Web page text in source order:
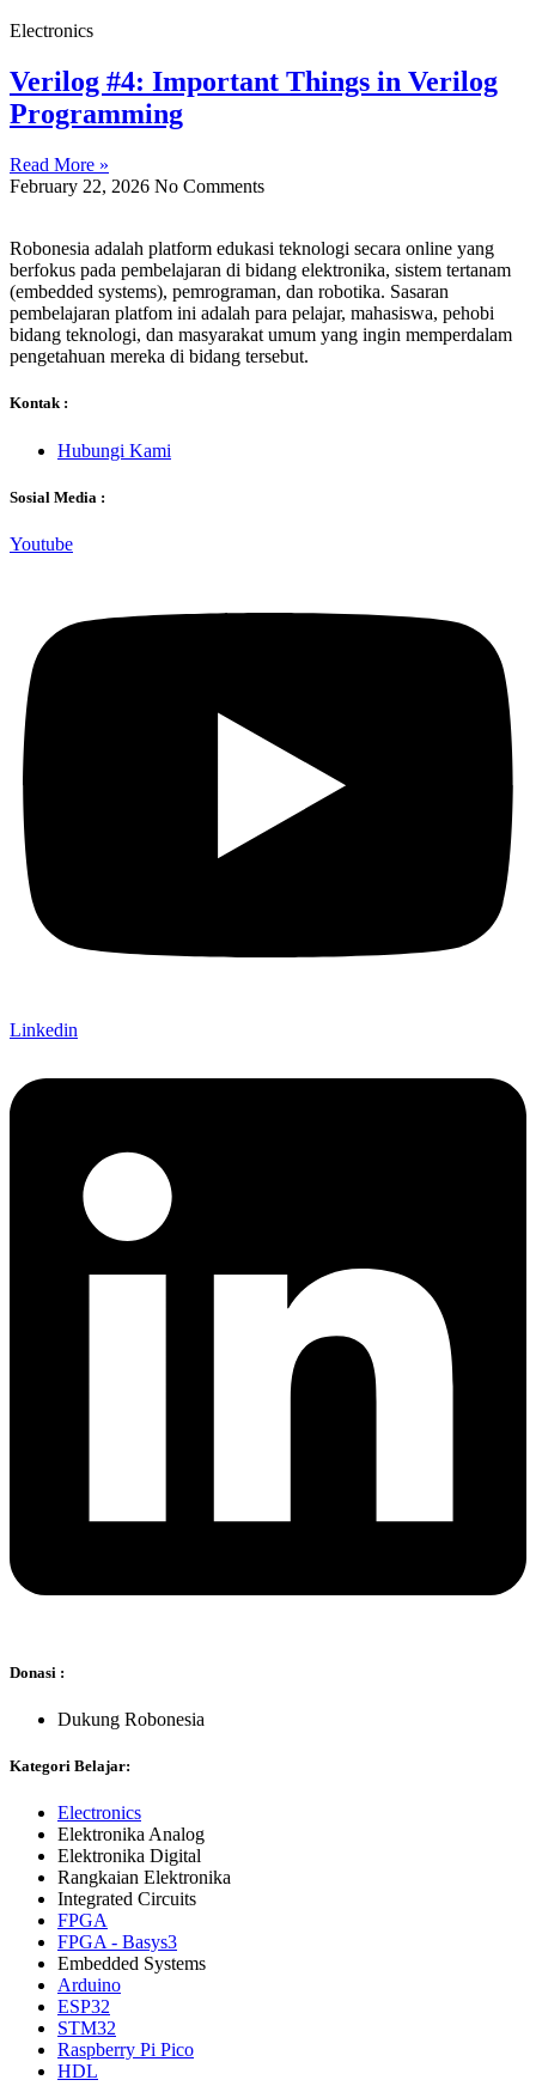
Electronics
Verilog #4: Important Things in Verilog
Programming
Read More »
February 22, 2026 No Comments
Robonesia adalah platform edukasi teknologi secara online yang
berfokus pada pembelajaran di bidang elektronika, sistem tertanam
(embedded systems), pemrograman, dan robotika. Sasaran
pembelajaran platfom ini adalah para pelajar, mahasiswa, pehobi
bidang teknologi, dan masyarakat umum yang ingin memperdalam
pengetahuan mereka di bidang tersebut.
Kontak :
Hubungi Kami
Sosial Media :
Youtube
Linkedin
Donasi :
Dukung Robonesia
Kategori Belajar:
Electronics
Elektronika Analog
Elektronika Digital
Rangkaian Elektronika
Integrated Circuits
FPGA
FPGA - Basys3
Embedded Systems
Arduino
ESP32
STM32
Raspberry Pi Pico
HDL